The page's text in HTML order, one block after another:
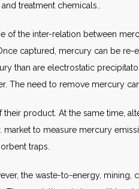
treatment chemicals..
the inter-relation between
captured, mercury can be
than are electrostatic
The need to remove mercury
product. At the same time,
to measure mercury
traps.
the waste-to-energy,